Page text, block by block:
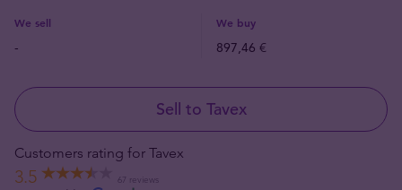
We sell We buy
- 897,46 €
Sell to Tavex
Customers rating for Tavex
3.5 67 reviews